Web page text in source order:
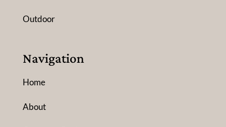
Outdoor
Navigation
Home
About